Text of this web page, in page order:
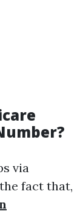
via
fact that,